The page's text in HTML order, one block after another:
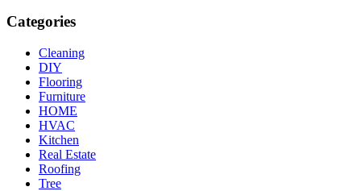
Categories
Cleaning
DIY
Flooring
Furniture
HOME
HVAC
Kitchen
Real Estate
Roofing
Tree